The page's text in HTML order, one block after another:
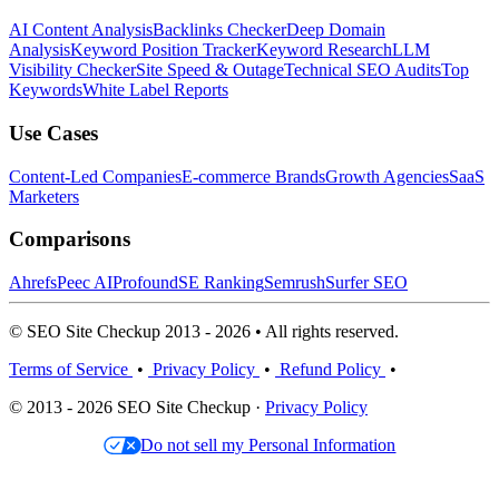
AI Content AnalysisBacklinks CheckerDeep Domain
AnalysisKeyword Position TrackerKeyword ResearchLLM
Visibility CheckerSite Speed & OutageTechnical SEO AuditsTop
KeywordsWhite Label Reports
Use Cases
Content-Led CompaniesE-commerce BrandsGrowth AgenciesSaaS
Marketers
Comparisons
AhrefsPeec AIProfoundSE RankingSemrushSurfer SEO
© SEO Site Checkup 2013 - 2026 • All rights reserved.
Terms of Service • Privacy Policy • Refund Policy •
© 2013 - 2026 SEO Site Checkup · Privacy Policy
Do not sell my Personal Information